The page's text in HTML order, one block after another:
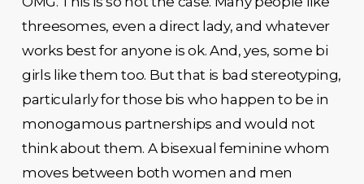
threesomes, even a direct lady, and whatever
works best for anyone is ok. And, yes, some bi
girls like them too. But that is bad stereotyping,
particularly for those bis who happen to be in
monogamous partnerships and would not
think about them. A bisexual feminine whom
moves between both women and men